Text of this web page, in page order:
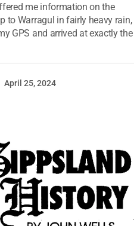
me information on the
to Warragul in fairly heavy rain,
GPS and arrived at exactly the
April 25, 2024